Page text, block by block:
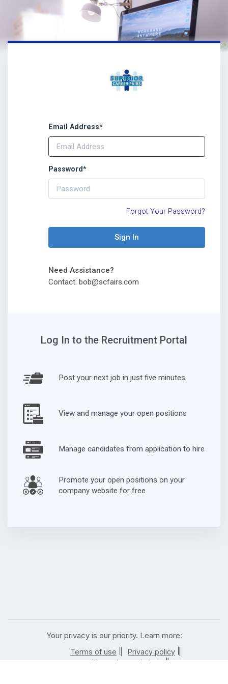
Email Address*
Password*
Forgot Your Password?
Sign In
Need Assistance?
Contact: bob@scfairs.com
Log In to the Recruitment Portal
Post your next job in just five minutes
View and manage your open positions
Manage candidates from application to hire
Promote your open positions on your
company website for free
Your privacy is our priority. Learn more:
Terms of use Privacy policy
Your privacy choices |